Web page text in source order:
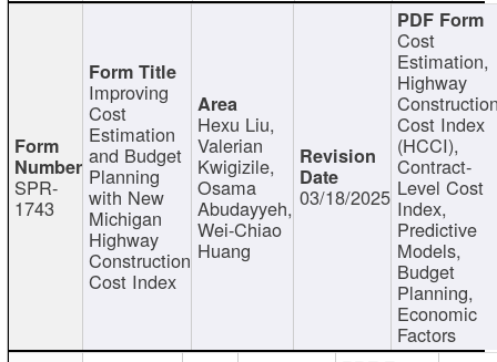
SPR-
1743
Improving
Cost
Estimation
and Budget
Planning
with New
Michigan
Highway
Construction
Cost Index
Hexu Liu,
Valerian
Kwigizile,
Osama
Abudayyeh,
Wei-Chiao
Huang
03/18/2025
Cost
Estimation,
Highway
Cost Index
(HCCI),
Contract-
Level Cost
Index,
Predictive
Models,
Budget
Planning,
Economic
Factors